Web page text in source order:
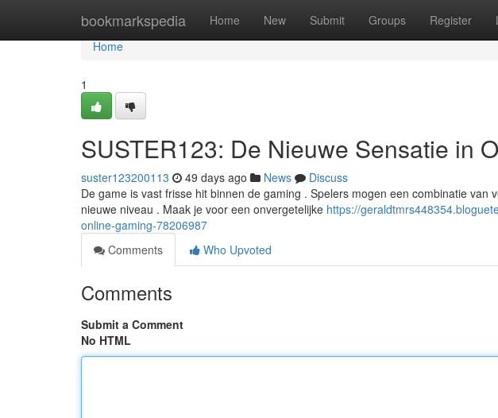
bookmarkspedia Home New Submit Groups Register
Home
Home
1
SUSTER123: De Nieuwe Sensatie in
suster123200113 49 days ago News
Discuss
De game is vast frisse hit binnen de gaming . Spelers mogen een combinatie
nieuwe niveau . Maak je voor een onvergetelijke https://
online-gaming-78206987
Comments
Who Upvoted
Comments
Submit a Comment
No HTML